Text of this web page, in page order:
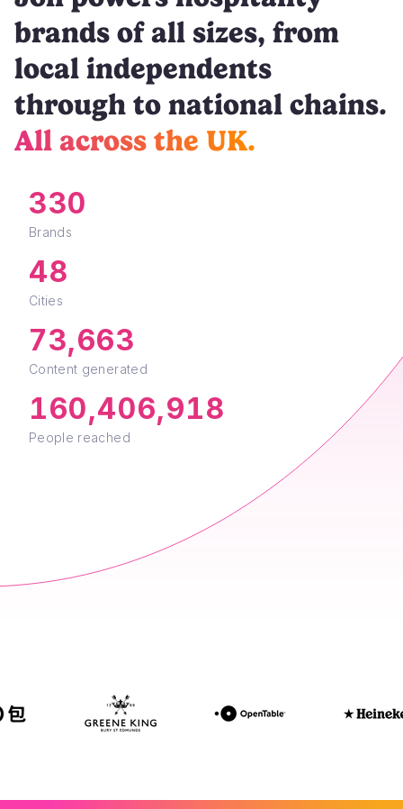
brands of all sizes, from
local independents
through to national chains.
All across the UK.
330
Brands
48
Cities
73,663
Content generated
160,406,918
People reached